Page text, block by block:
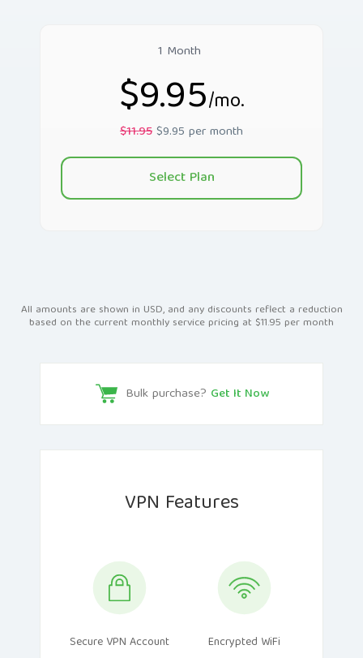
1 Month
$9.95/mo.
$11.95$9.95 per month
Select Plan
All amounts are shown in USD, and any discounts reflect a reduction
based on the current monthly service pricing at $11.95 per month
Bulk purchase? Get It Now
VPN Features
Secure VPN Account Encrypted WiFi